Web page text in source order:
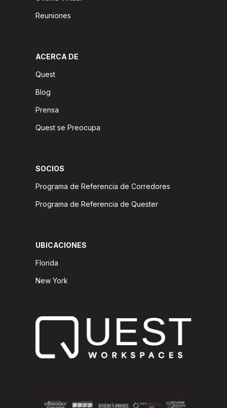
Reuniones
ACERCA DE
Quest
Blog
Prensa
Quest se Preocupa
SOCIOS
Programa de Referencia de Corredores
Programa de Referencia de Quester
UBICACIONES
Florida
New York